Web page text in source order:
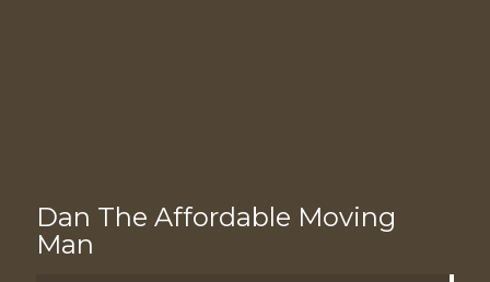
Dan The Affordable Moving
Man